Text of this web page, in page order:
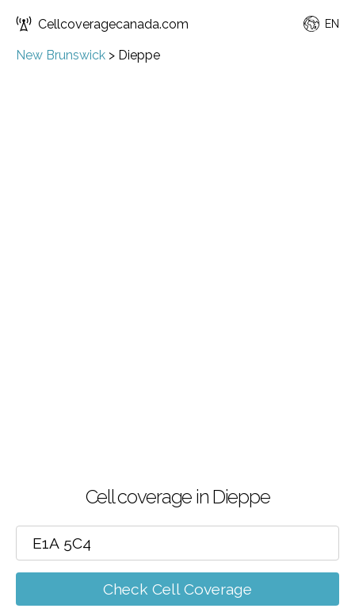
Cellcoveragecanada.com EN
New Brunswick > Dieppe
Cell coverage in Dieppe
Check Cell Coverage